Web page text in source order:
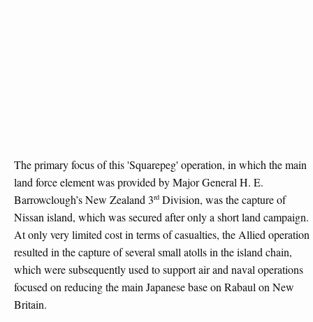
The primary focus of this 'Squarepeg' operation, in which the main
land force element was provided by Major General H. E.
Barrowclough’s New Zealand 3rd Division, was the capture of
Nissan island, which was secured after only a short land campaign.
At only very limited cost in terms of casualties, the Allied operation
resulted in the capture of several small atolls in the island chain,
which were subsequently used to support air and naval operations
focused on reducing the main Japanese base on Rabaul on New
Britain.